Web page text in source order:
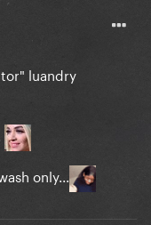
plastic
you grow it
how against
it is best
luandry
only...